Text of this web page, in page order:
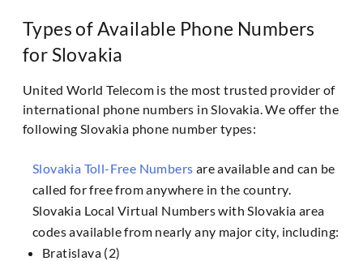
Types of Available Phone Numbers
for Slovakia
United World Telecom is the most trusted provider of
international phone numbers in Slovakia. We offer the
following Slovakia phone number types:
Slovakia Toll-Free Numbers are available and can be
called for free from anywhere in the country.
Slovakia Local Virtual Numbers with Slovakia area
codes available from nearly any major city, including:
Bratislava (2)